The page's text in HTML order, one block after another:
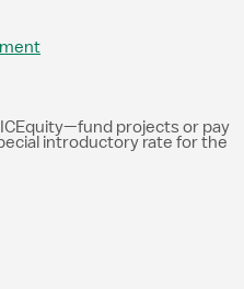
projects or pay
introductory rate for the